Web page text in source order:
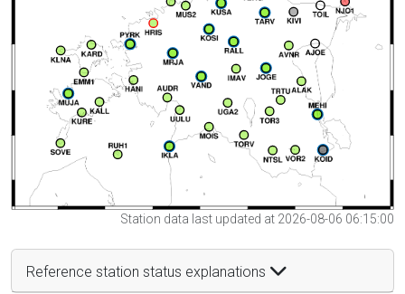
Station data last updated at 2026-08-06 06:15:00
Reference station status explanations